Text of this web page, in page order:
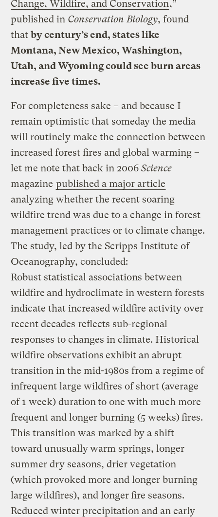
Change, Wildfire, and Conservation,”
published in Conservation Biology, found
thatby century’s end, states like
Montana, New Mexico, Washington,
Utah, and Wyoming could see burn areas
increase five times.
For completeness sake – and because I
remain optimistic that someday the media
will routinely make the connection between
increased forest fires and global warming –
let me note that back in 2006Science
magazine published a major article
analyzing whether the recent soaring
wildfire trend was due to a change in forest
management practices or to climate change.
The study, led by the Scripps Institute of
Oceanography, concluded:
Robust statistical associations between
wildfire and hydroclimate in western forests
indicate that increased wildfire activity over
recent decades reflects sub-regional
responses to changes in climate. Historical
wildfire observations exhibit an abrupt
transition in the mid-1980s from a regime of
infrequent large wildfires of short (average
of 1 week) duration to one with much more
frequent and longer burning (5 weeks)fires.
This transition was marked by a shift
toward unusuallywarm springs, longer
summer dry seasons, drier vegetation
(which provoked more and longer burning
large wildfires), and longerfire seasons.
Reduced winter precipitation and an early